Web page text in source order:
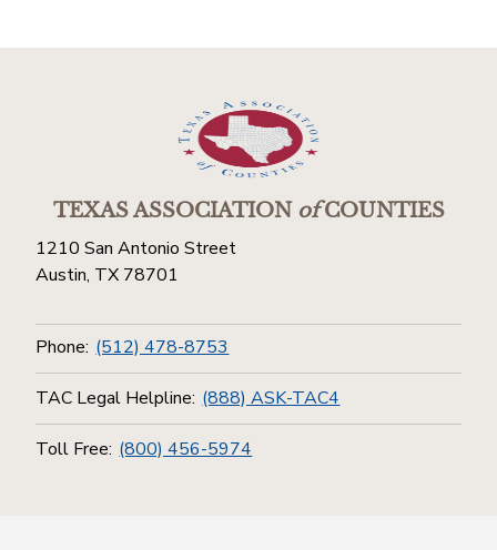
TEXAS ASSOCIATIONofCOUNTIES
1210 San Antonio Street
Austin, TX 78701
Phone: (512) 478-8753
TAC Legal Helpline: (888) ASK-TAC4
Toll Free: (800) 456-5974